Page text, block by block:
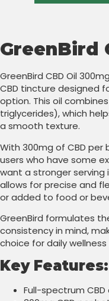
GreenBird
GreenBird CBD Oil
CBD tincture designed
option. This oil
triglycerides), which
a smooth texture.
With 300mg of CBD
users who have some
want a stronger
allows for precise and
or added to food or
GreenBird formulates
consistency in mind,
choice for daily wellness
Key Features:
Full-spectrum CBD